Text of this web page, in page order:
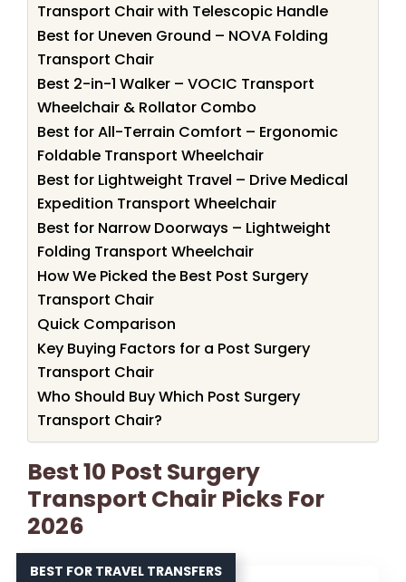
Transport Chair with Telescopic Handle
Best for Uneven Ground – NOVA Folding
Transport Chair
Best 2-in-1 Walker – VOCIC Transport
Wheelchair & Rollator Combo
Best for All-Terrain Comfort – Ergonomic
Foldable Transport Wheelchair
Best for Lightweight Travel – Drive Medical
Expedition Transport Wheelchair
Best for Narrow Doorways – Lightweight
Folding Transport Wheelchair
How We Picked the Best Post Surgery
Transport Chair
Quick Comparison
Key Buying Factors for a Post Surgery
Transport Chair
Who Should Buy Which Post Surgery
Transport Chair?
Best 10 Post Surgery
Transport Chair Picks For
2026
BEST FOR TRAVEL TRANSFERS